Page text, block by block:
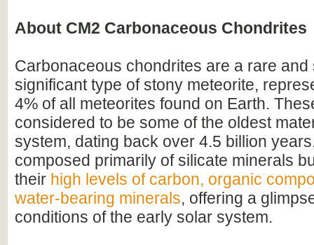
About CM2 Carbonaceous Chondrites
Carbonaceous chondrites are a rare and
significant type of stony meteorite,
4% of all meteorites found on Earth.
considered to be some of the oldest
system, dating back over 4.5 billion
composed primarily of silicate minerals
their high levels of carbon, organic
water-bearing minerals, offering a
conditions of the early solar system.